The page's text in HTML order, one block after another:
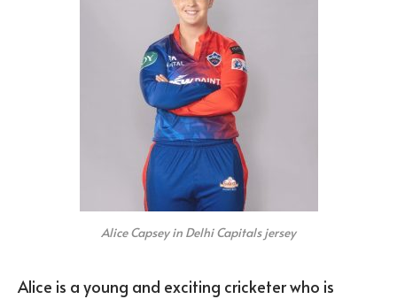
Alice Capsey in Delhi Capitals jersey
Alice is a young and exciting cricketer who is